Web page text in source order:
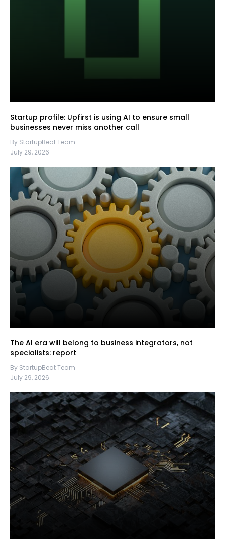
Startup profile: Upfirst is using AI to ensure small
businesses never miss another call
By StartupBeat Team
July 29, 2026
The AI era will belong to business integrators, not
specialists: report
By StartupBeat Team
July 29, 2026